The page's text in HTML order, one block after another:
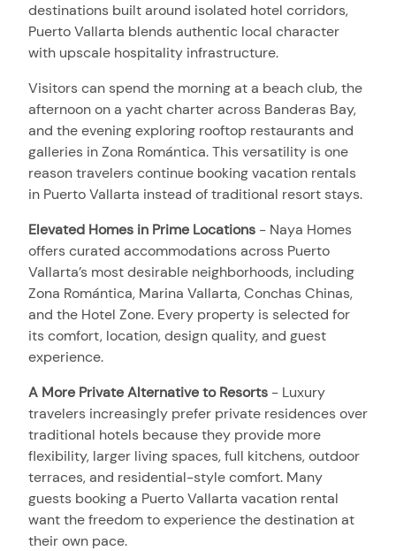
destinations built around isolated hotel corridors,
Puerto Vallarta blends authentic local character
with upscale hospitality infrastructure.
Visitors can spend the morning at a beach club, the
afternoon on a yacht charter across Banderas Bay,
and the evening exploring rooftop restaurants and
galleries in Zona Romántica. This versatility is one
reason travelers continue booking vacation rentals
in Puerto Vallarta instead of traditional resort stays.
Elevated Homes in Prime Locations - Naya Homes
offers curated accommodations across Puerto
Vallarta’s most desirable neighborhoods, including
Zona Romántica, Marina Vallarta, Conchas Chinas,
and the Hotel Zone. Every property is selected for
its comfort, location, design quality, and guest
experience.
A More Private Alternative to Resorts - Luxury
travelers increasingly prefer private residences over
traditional hotels because they provide more
flexibility, larger living spaces, full kitchens, outdoor
terraces, and residential-style comfort. Many
guests booking a Puerto Vallarta vacation rental
want the freedom to experience the destination at
their own pace.